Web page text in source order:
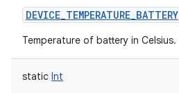
DEVICE_TEMPERATURE_BATTERY
Temperature of battery in Celsius.
static Int